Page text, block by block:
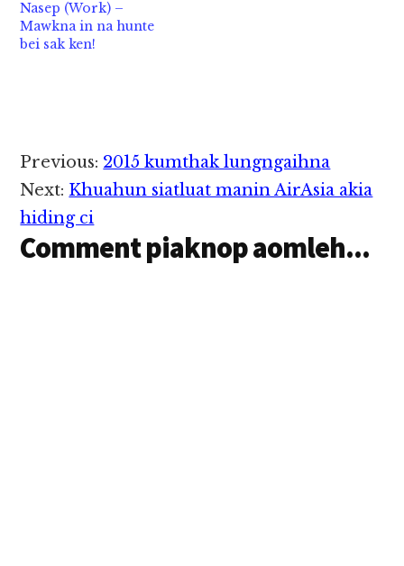
Nasep (Work) –
Mawkna in na hunte
bei sak ken!
Reader
Interactions
Previous: 2015 kumthak lungngaihna
Next: Khuahun siatluat manin AirAsia akia
hiding ci
Comment piaknop aomleh...